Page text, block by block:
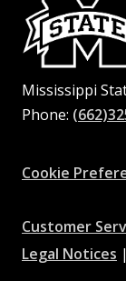
Mississippi
Phone:
Cookie
Customer
Legal Notices at|